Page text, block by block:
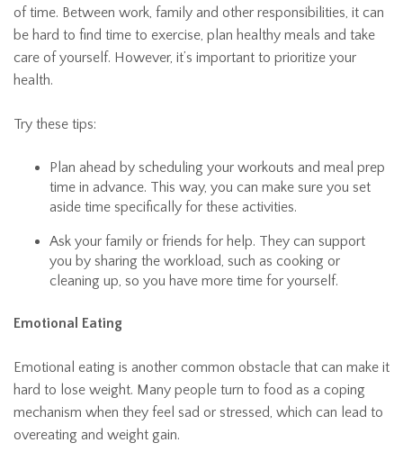
of time. Between work, family and other responsibilities, it can
be hard to find time to exercise, plan healthy meals and take
care of yourself. However, it’s important to prioritize your
health.
Try these tips:
Plan ahead by scheduling your workouts and meal prep
time in advance. This way, you can make sure you set
aside time specifically for these activities.
Ask your family or friends for help. They can support
you by sharing the workload, such as cooking or
cleaning up, so you have more time for yourself.
Emotional Eating
Emotional eating is another common obstacle that can make it
hard to lose weight. Many people turn to food as a coping
mechanism when they feel sad or stressed, which can lead to
overeating and weight gain.